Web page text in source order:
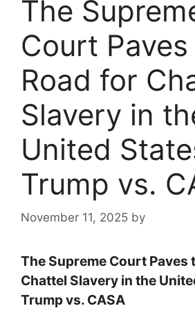
The
Court
Road for
Slavery in
United
Trump vs.
November 11, 2025 by
The Supreme Court Paves
Chattel Slavery in the
Trump vs. CASA